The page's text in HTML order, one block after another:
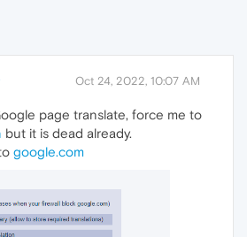
Oct 24, 2022, 10:07 AM
page translate, force me to
but it is dead already.
google.com